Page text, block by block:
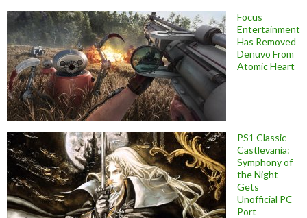
Focus
Entertainment
Has Removed
Denuvo From
Atomic Heart
PS1 Classic
Castlevania:
Symphony of
the Night
Gets
Unofficial PC
Port